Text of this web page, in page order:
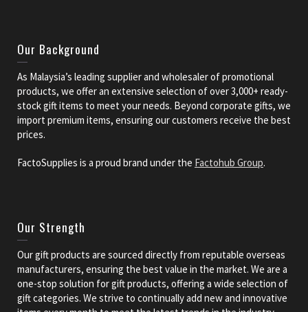
Our Background
As Malaysia’s leading supplier and wholesaler of promotional
products, we offer an extensive selection of over 3,000+ ready-
stock gift items to meet your needs. Beyond corporate gifts, we
import premium items, ensuring our customers receive the best
prices.
FactoSupplies is a proud brand under the Factohub Group.
Our Strength
Our gift products are sourced directly from reputable overseas
manufacturers, ensuring the best value in the market. We are a
one-stop solution for gift products, offering a wide selection of
gift categories. We strive to continually add new and innovative